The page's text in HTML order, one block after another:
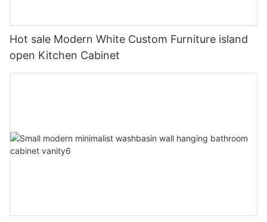
Hot sale Modern White Custom Furniture island
open Kitchen Cabinet